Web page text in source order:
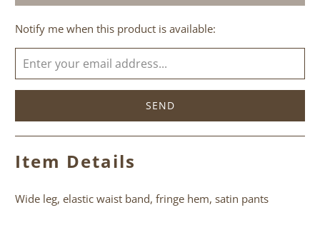
Please
notify
me
when
available
{{
Notify me when this product is available:
Item Details
Wide leg, elastic waist band, fringe hem, satin pants